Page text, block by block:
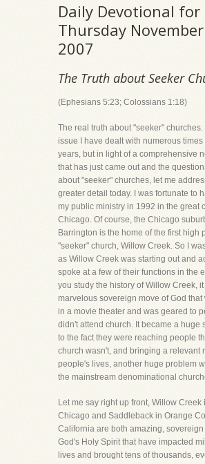
Daily Devotional for
Thursday
2007
The Truth about Seeker
(Ephesians 5:23; Colossians 1:18)
The real truth about "seeker" churches.
issue I have dealt with numerous times
years, but in light of a comprehensive
that has just came out and the
about "seeker" churches, let me
greater detail today. I was fortunate to
my public ministry in 1992 in the great
Chicago. Of course, the Chicago
Barrington is the home of the first high
"seeker" church, Willow Creek. So I
as Willow Creek was starting out and
spoke at a few of their functions in the
you study the history of Willow Creek,
marvelous sovereign move of God that
in a movie theater and was geared to
didn't attend church. It became a huge
to the fact they were reaching people
church wasn't, and bringing a relevant
people's lives, another huge problem
the mainstream denominational
Let me say right up front, Willow Creek
Chicago and Saddleback in Orange
California are both amazing, sovereign
God's Holy Spirit that have impacted
lives and brought tens of thousands,